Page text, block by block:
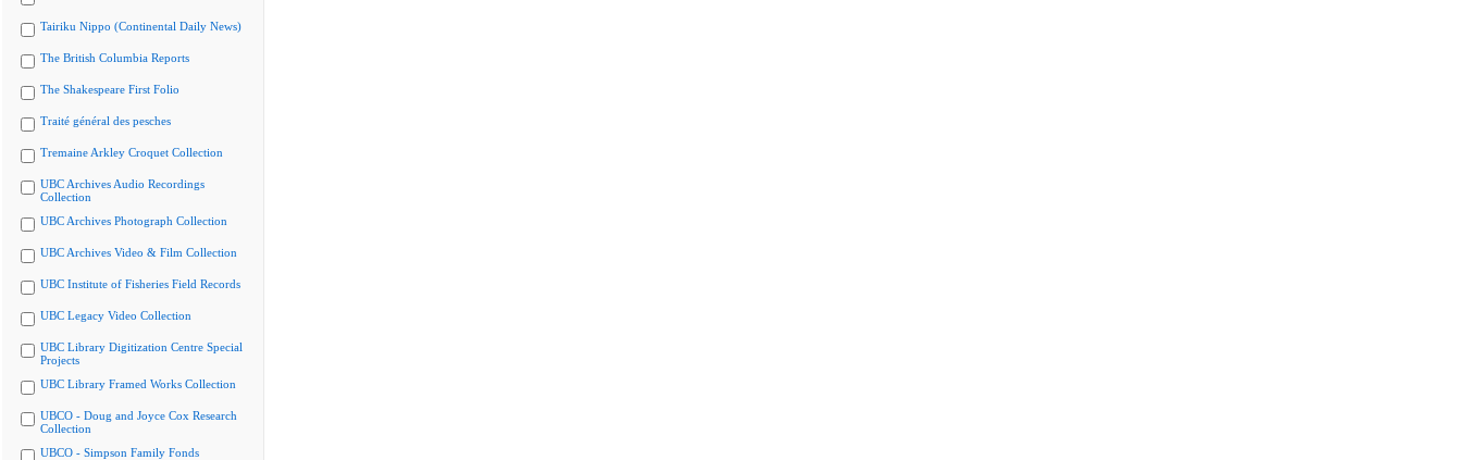
Tairiku Nippo (Continental Daily News)
The British Columbia Reports
The Shakespeare First Folio
Traité général des pesches
Tremaine Arkley Croquet Collection
UBC Archives Audio Recordings
Collection
UBC Archives Photograph Collection
UBC Archives Video & Film Collection
UBC Institute of Fisheries Field Records
UBC Legacy Video Collection
UBC Library Digitization Centre Special
Projects
UBC Library Framed Works Collection
UBCO - Doug and Joyce Cox Research
Collection
UBCO - Simpson Family Fonds